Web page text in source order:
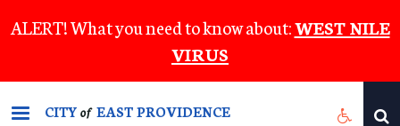
to
content
ALERT! What you need to know about:WEST NILE
VIRUS
CITYof EAST PROVIDENCE